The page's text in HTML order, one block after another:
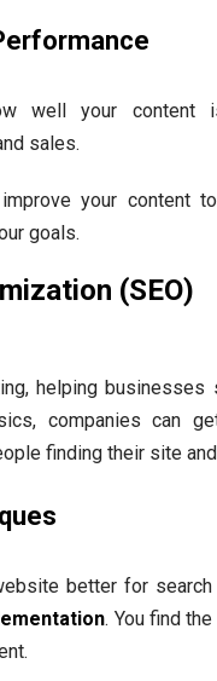
well your content
sales.
your content
goals.
(SEO)
helping businesses
companies can
finding their site
better for search
. You find